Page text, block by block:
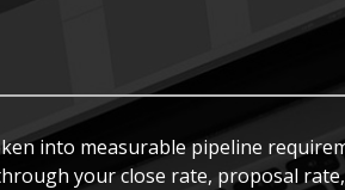
into measurable pipeline
your close rate, proposal